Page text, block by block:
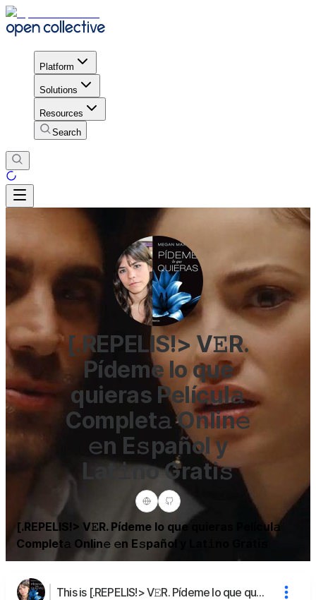
Platform
Solutions
Resources
Search
[.REPELIS!> V𝙴R.
Pídeme lo que
quieras Películ𝚊
Complet𝚊 Onlin𝚎
𝚎n E𝚜pañol y
Lat𝚒no Grati𝚜
[.REPELIS!> V𝙴R. Pídeme lo que quieras Películ𝚊
Complet𝚊 Onlin𝚎 𝚎n E𝚜pañol y Lat𝚒no Grati𝚜
This is [.REPELIS!> V𝙴R. Pídeme lo que quieras Películ𝚊 Complet𝚊 Onlin𝚎 𝚎n E𝚜pañol y Lat𝚒no Grati𝚜's page